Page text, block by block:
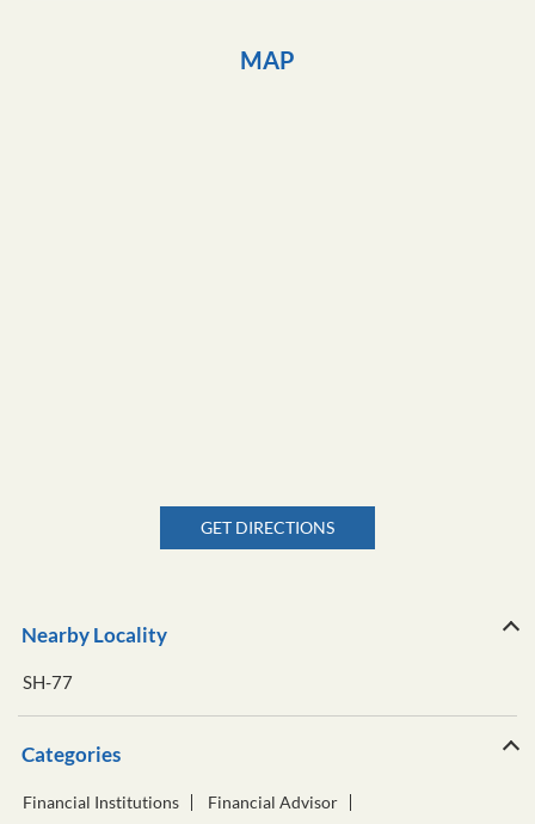
MAP
GET DIRECTIONS
Nearby Locality
SH-77
Categories
Financial Institutions
Financial Advisor